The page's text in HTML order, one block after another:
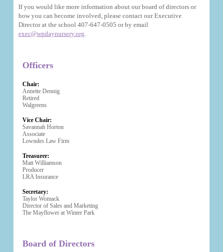
If you would like more information about our board of directors or
how you can become involved, please contact our Executive
Director at the school 407-647-0505 or by email
exec@wpdaynursery.org
Officers
Chair:
Annette Dennig
Retired
Walgreens
Vice Chair:
Savannah Horton
Associate
Lowndes Law Firm
Treasurer:
Matt Williamson
Producer
LRA Insurance
Secretary:
Taylor Womack
Director of Sales and Marketing
The Mayflower at Winter Park
Board of Directors